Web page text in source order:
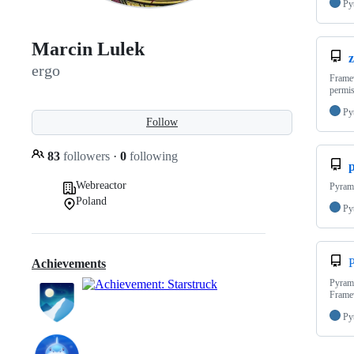
Marcin Lulek
ergo
Follow
83 followers · 0 following
Webreactor
Poland
Achievements